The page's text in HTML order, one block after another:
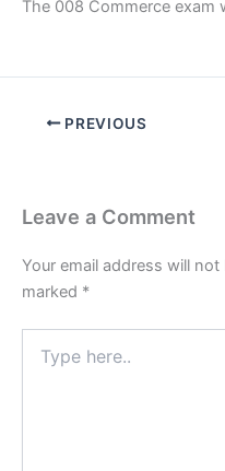
The 008 Commerce exam
PREVIOUS
Leave a Comment
Your email address will not
marked *
here..